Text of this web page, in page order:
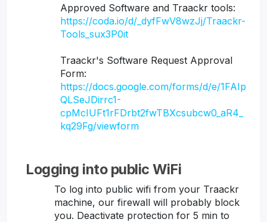
Approved Software and Traackr tools:
https://coda.io/d/_dyfFwV8wzJj/Traackr-
Tools_sux3P0it
Traackr's Software Request Approval
Form:
https://docs.google.com/forms/d/e/1FAIp
QLSeJDirrc1-
cpMcIUFt1rFDrbt2fwTBXcsubcw0_aR4_
kq29Fg/viewform
Logging into public WiFi
To log into public wifi from your Traackr
machine, our firewall will probably block
you. Deactivate protection for 5 min to